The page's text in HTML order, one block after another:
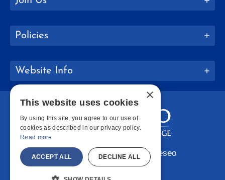
Policies
Website Info
Copyright © 2026 SUNY Geneseo
Facebook
Instagram
LinkedIn
×
This website uses cookies
By using this site, you agree to our use of
cookies as described in our privacy policy.
Read more
ACCEPT ALL DECLINE ALL